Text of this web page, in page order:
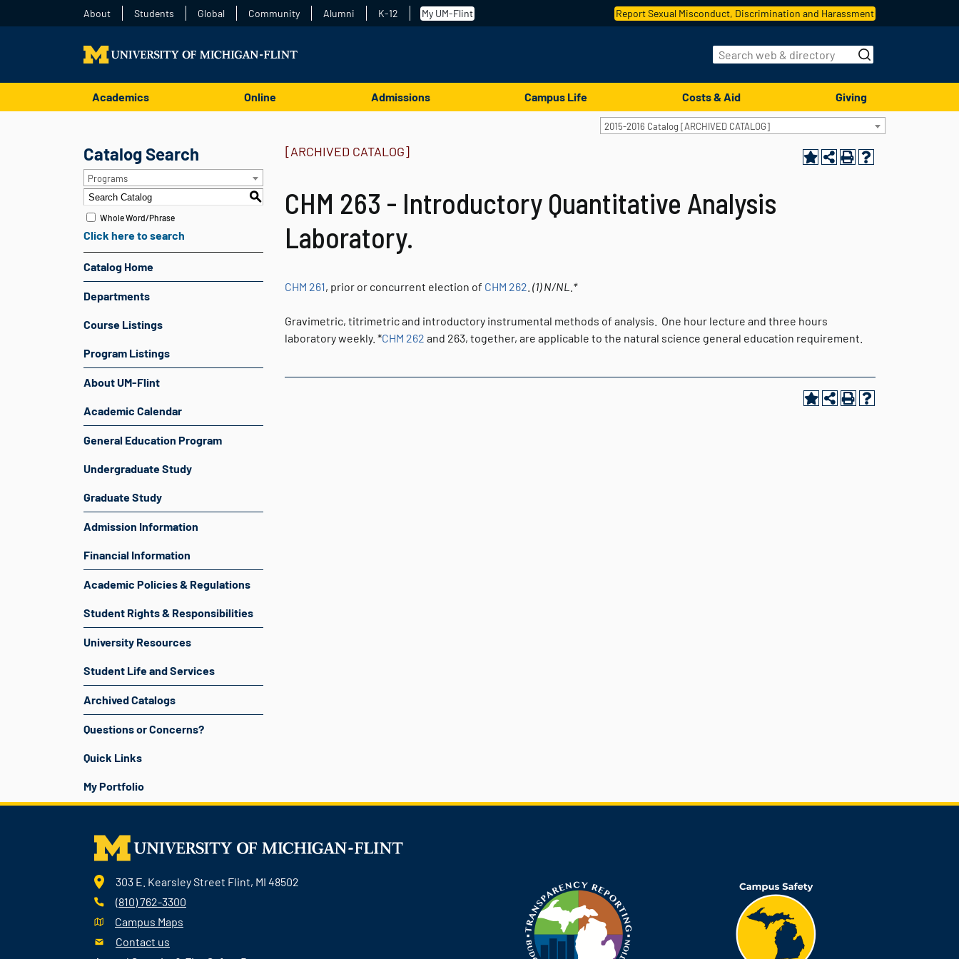
About Students Global Community Alumni K-12 My UM-Flint Report Sexual Misconduct, Discrimination and Harassment
Academics Online Admissions Campus Life Costs & Aid Giving
2015-2016 Catalog [ARCHIVED CATALOG]
Catalog Search
Programs
S
Whole Word/Phrase
Click here to search
Catalog Home
Departments
Course Listings
Program Listings
About UM-Flint
Academic Calendar
General Education Program
Undergraduate Study
Graduate Study
Admission Information
Financial Information
Academic Policies & Regulations
Student Rights & Responsibilities
University Resources
Student Life and Services
Archived Catalogs
Questions or Concerns?
Quick Links
My Portfolio
[ARCHIVED CATALOG]
CHM 263 - Introductory Quantitative Analysis
Laboratory.
CHM 261, prior or concurrent election of CHM 262 (1) N/NL.*
Gravimetric, titrimetric and introductory instrumental methods of analysis. One hour lecture and three hours
laboratory weekly. *CHM 262 and 263, together, are applicable to the natural science general education requirement.
303 E. Kearsley Street Flint, MI 48502
(810) 762-3300
Campus Maps
Contact us